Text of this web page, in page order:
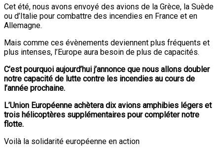
Cet été, nous avons envoyé des avions de la Grèce, la Suède
ou d’Italie pour combattre des incendies en France et en
Allemagne.
Mais comme ces évènements deviennent plus fréquents et
plus intenses, l’Europe aura besoin de plus de capacités.
C’est pourquoi aujourd’hui j’annonce que nous allons doubler
notre capacité de lutte contre les incendies au cours de
l’année prochaine.
L’Union Européenne achètera dix avions amphibies légers et
trois hélicoptères supplémentaires pour compléter notre
flotte.
Voilà la solidarité européenne en action